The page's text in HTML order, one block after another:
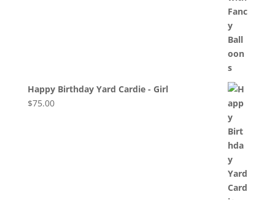
Happy Birthday Yard Cardie - Girl
$75.00